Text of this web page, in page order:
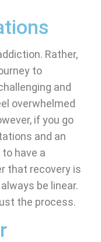
Rather,
to
and
overwhelmed
if you go
and an
to have a
that recovery is
be linear.
the process.